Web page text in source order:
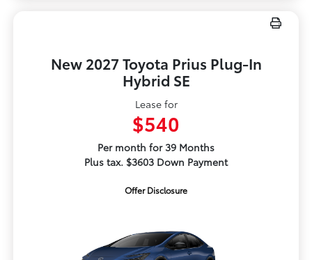
New 2027 Toyota Prius Plug-In
Hybrid SE
Lease for
$540
Per month for 39 Months
Plus tax. $3603 Down Payment
Offer Disclosure